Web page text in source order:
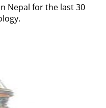
Nepal for the last 30